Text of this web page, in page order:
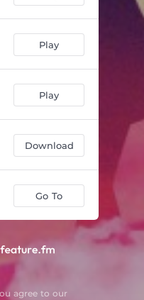
Play
Play
Download
Go To
agree to our